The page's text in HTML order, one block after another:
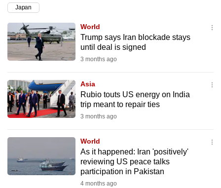
Japan
World
Trump says Iran blockade stays
until deal is signed
3 months ago
Asia
Rubio touts US energy on India
trip meant to repair ties
3 months ago
World
As it happened: Iran 'positively'
reviewing US peace talks
participation in Pakistan
4 months ago
continue,
to
a
supported
or,
for
the
finest
mobile
app.